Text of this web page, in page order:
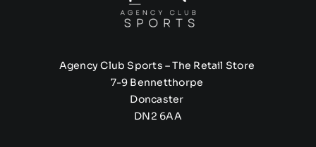
Agency Club Sports – The Retail Store
7-9 Bennetthorpe
Doncaster
DN2 6AA